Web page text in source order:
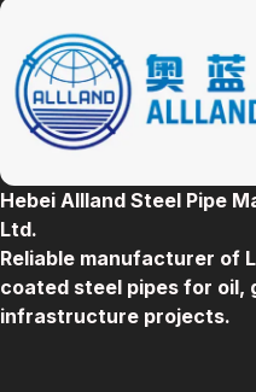
Hebei Allland Steel Pipe
Ltd.
Reliable manufacturer of
coated steel pipes for oil,
infrastructure projects.